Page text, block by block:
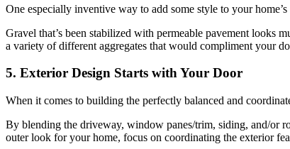
One especially inventive way to add some style to your
Gravel that’s been stabilized with permeable pavement looks
a variety of different aggregates that would compliment your
5. Exterior Design Starts with Your Door
When it comes to building the perfectly balanced and
By blending the driveway, window panes/trim, siding, and/or
outer look for your home, focus on coordinating the exterior